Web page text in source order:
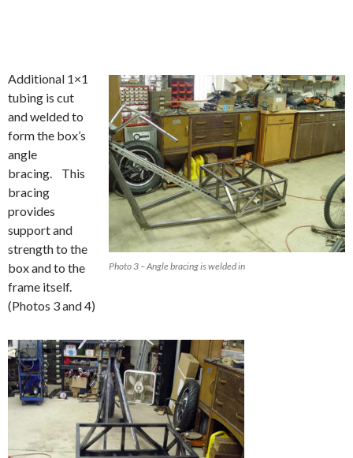
Photo 3 – Angle bracing is welded in
Additional 1×1
tubing is cut
and welded to
form the box’s
angle
bracing. This
bracing
provides
support and
strength to the
box and to the
frame itself.
(Photos 3 and 4)